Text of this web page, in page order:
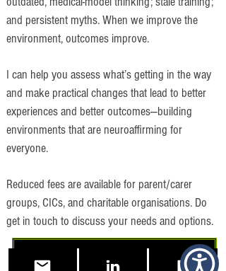
and persistent myths. When we improve the
environment, outcomes improve.
I can help you assess what’s getting in the way
and make practical changes that lead to better
experiences and better outcomes—building
environments that are neuroaffirming for
everyone.
Reduced fees are available for parent/carer
groups, CICs, and charitable organisations. Do
get in touch to discuss your needs and options.
Free 15 Minute Consultation